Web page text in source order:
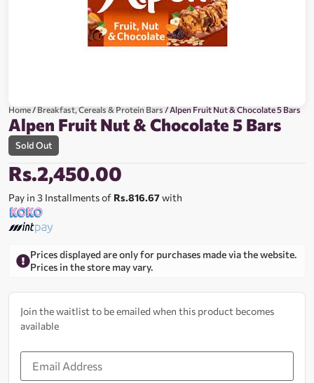
Home/Breakfast, Cereals & Protein Bars/ Alpen Fruit Nut & Chocolate 5 Bars
Alpen Fruit Nut & Chocolate 5 Bars
Sold Out
Rs.2,450.00
Pay in 3 Installments of Rs.816.67with
Prices displayed are only for purchases made via the website.
Prices in the store may vary.
Join the waitlist to be emailed when this product becomes
available
Enter
your